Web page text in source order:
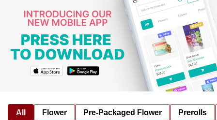
All Flower Pre-Packaged Flower Prerolls